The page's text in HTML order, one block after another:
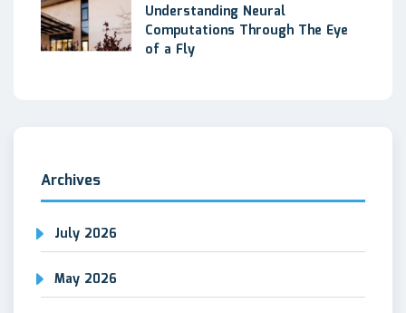
Understanding Neural
Computations Through The Eye
of a Fly
Archives
July 2026
May 2026